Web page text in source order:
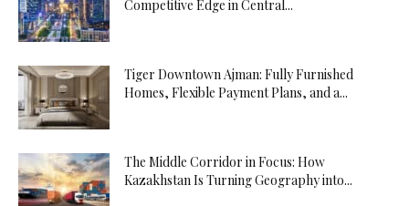
Competitive Edge in Central...
Tiger Downtown Ajman: Fully Furnished
Homes, Flexible Payment Plans, and a...
The Middle Corridor in Focus: How
Kazakhstan Is Turning Geography into...